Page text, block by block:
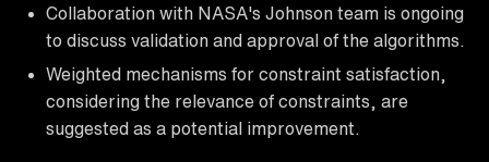
Collaboration with NASA's Johnson team is ongoing
to discuss validation and approval of the algorithms.
Weighted mechanisms for constraint satisfaction,
considering the relevance of constraints, are
suggested as a potential improvement.